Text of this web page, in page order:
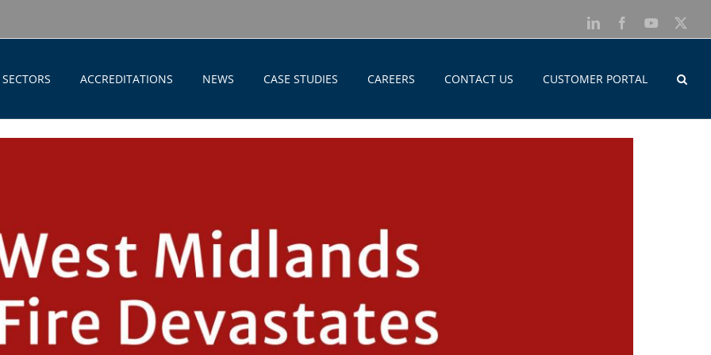
LinkedInFacebookYouTube
SECTORS ACCREDITATIONS NEWS CASE STUDIES CAREERS CONTACT US CUSTOMER PORTAL